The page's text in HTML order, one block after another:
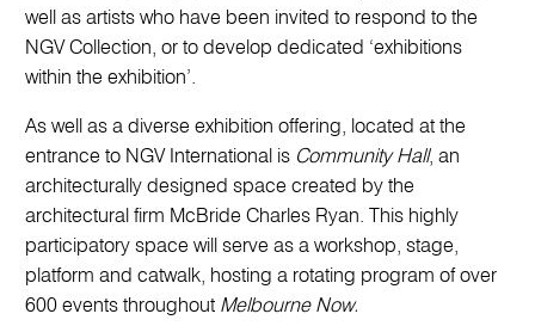
well as artists who have been invited to respond to the
NGV Collection, or to develop dedicated ‘exhibitions
within the exhibition’.
As well as a diverse exhibition offering, located at the
entrance to NGV International is Community Hall, an
architecturally designed space created by the
architectural firm McBride Charles Ryan. This highly
participatory space will serve as a workshop, stage,
platform and catwalk, hosting a rotating program of over
600 events throughout Melbourne Now.